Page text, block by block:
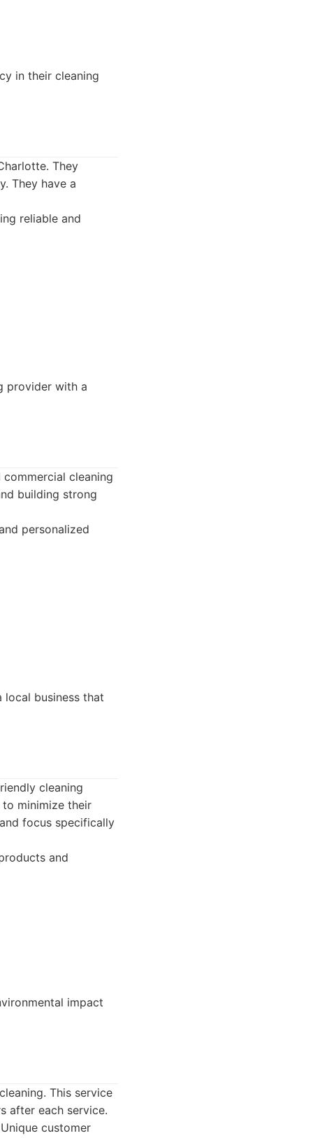
in their cleaning
They
They have a
reliable and
provider with a
cleaning
building strong
personalized
business that
cleaning
to minimize their
focus specifically
and
impact
This service
after each service.
customer